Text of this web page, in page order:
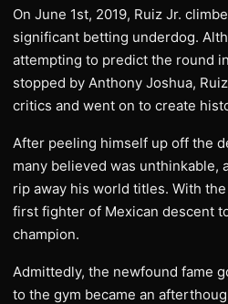
On June 1st, 2019, Ruiz Jr.
significant betting underdog.
attempting to predict the round
stopped by Anthony Joshua,
critics and went on to create
After peeling himself up off the
many believed was unthinkable,
rip away his world titles. With
first fighter of Mexican descent
champion.
Admittedly, the newfound fame
to the gym became an